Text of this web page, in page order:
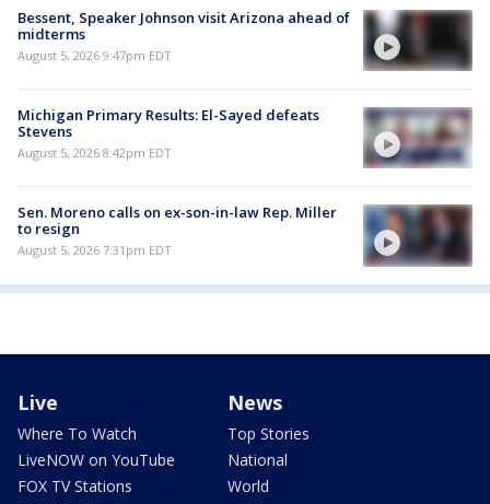
Bessent, Speaker Johnson visit Arizona ahead of
midterms
August 5, 2026 9:47pm EDT
Michigan Primary Results: El-Sayed defeats
Stevens
August 5, 2026 8:42pm EDT
Sen. Moreno calls on ex-son-in-law Rep. Miller
to resign
August 5, 2026 7:31pm EDT
Live
Where To Watch
LiveNOW on YouTube
FOX TV Stations
News
Top Stories
National
World